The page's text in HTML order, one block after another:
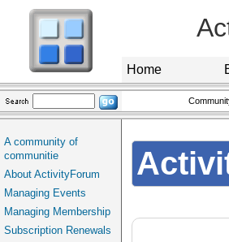
Home
A community of
communitie
About ActivityForum
Managing Events
Managing Membership
Subscription Renewals